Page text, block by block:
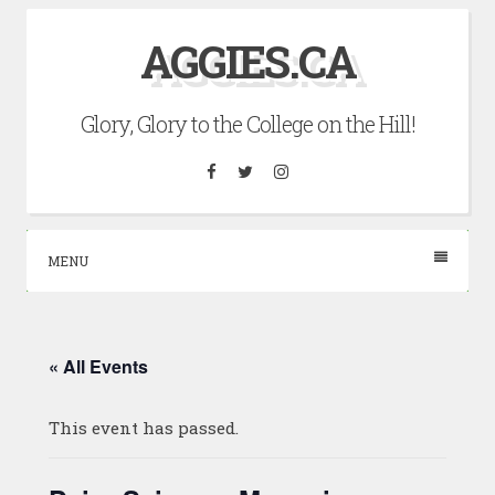
AGGIES.CA
Glory, Glory to the College on the Hill!
Facebook
TwitterInstagram
MENU
« All Events
This event has passed.